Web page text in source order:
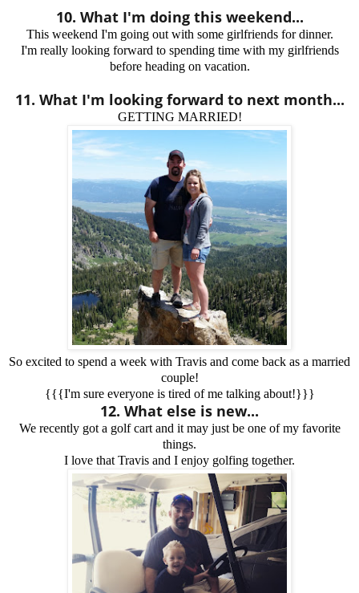
10. What I'm doing this weekend...
This weekend I'm going out with some girlfriends for dinner.
I'm really looking forward to spending time with my girlfriends
before heading on vacation.
11. What I'm looking forward to next month...
GETTING MARRIED!
So excited to spend a week with Travis and come back as a married
couple!
{{{I'm sure everyone is tired of me talking about!}}}
12. What else is new...
We recently got a golf cart and it may just be one of my favorite
things.
I love that Travis and I enjoy golfing together.